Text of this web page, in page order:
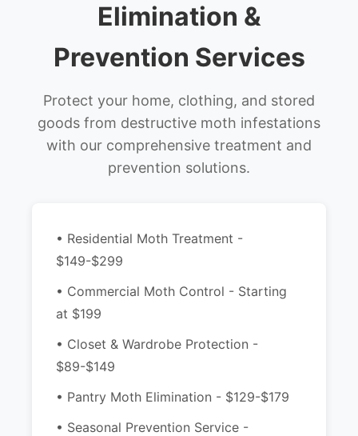
Elimination &
Prevention Services
Protect your home, clothing, and stored
goods from destructive moth infestations
with our comprehensive treatment and
prevention solutions.
• Residential Moth Treatment -
$149-$299
• Commercial Moth Control - Starting
at $199
• Closet & Wardrobe Protection -
$89-$149
• Pantry Moth Elimination - $129-$179
• Seasonal Prevention Service -